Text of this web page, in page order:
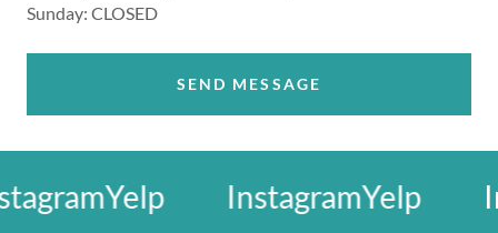
Sunday: CLOSED
SEND MESSAGE
Yelp InstagramYelp